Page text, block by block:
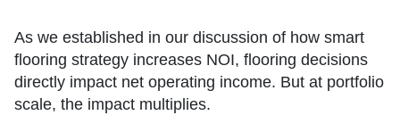
As we established in our discussion of how smart
flooring strategy increases NOI, flooring decisions
directly impact net operating income. But at portfolio
scale, the impact multiplies.